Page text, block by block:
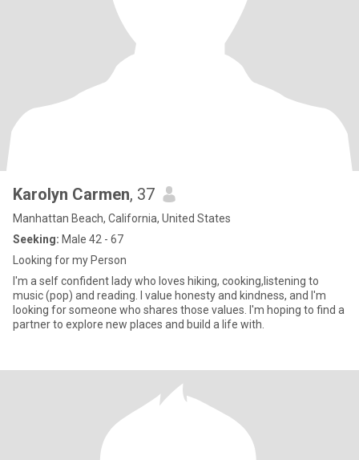
Karolyn Carmen, 37
Manhattan Beach, California, United States
Seeking: Male 42 - 67
Looking for my Person
I'm a self confident lady who loves hiking, cooking,listening to
music (pop) and reading. I value honesty and kindness, and I'm
looking for someone who shares those values. I'm hoping to find a
partner to explore new places and build a life with.